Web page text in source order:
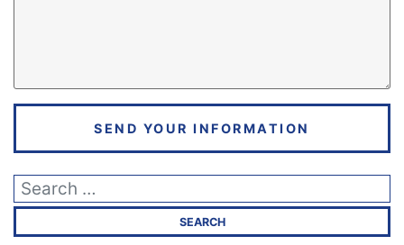
SEND YOUR INFORMATION